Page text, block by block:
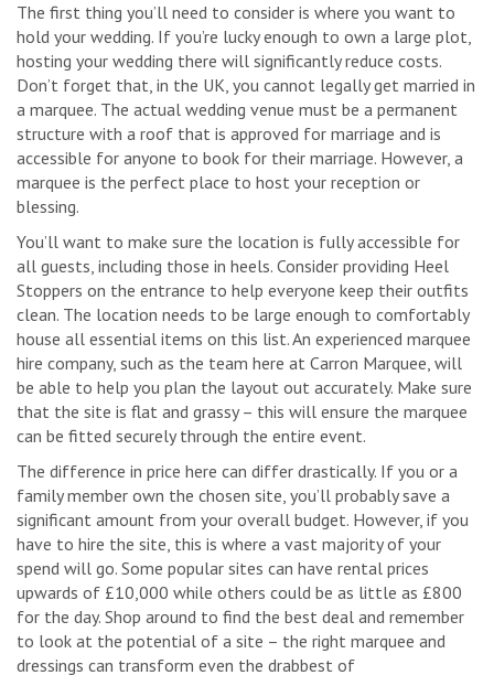
The first thing you’ll need to consider is where you want to
hold your wedding. If you’re lucky enough to own a large plot,
hosting your wedding there will significantly reduce costs.
Don’t forget that, in the UK, you cannot legally get married in
a marquee. The actual wedding venue must be a permanent
structure with a roof that is approved for marriage and is
accessible for anyone to book for their marriage. However, a
marquee is the perfect place to host your reception or
blessing.
You’ll want to make sure the location is fully accessible for
all guests, including those in heels. Consider providing Heel
Stoppers on the entrance to help everyone keep their outfits
clean. The location needs to be large enough to comfortably
house all essential items on this list. An experienced marquee
hire company, such as the team here at Carron Marquee, will
be able to help you plan the layout out accurately. Make sure
that the site is flat and grassy – this will ensure the marquee
can be fitted securely through the entire event.
The difference in price here can differ drastically. If you or a
family member own the chosen site, you’ll probably save a
significant amount from your overall budget. However, if you
have to hire the site, this is where a vast majority of your
spend will go. Some popular sites can have rental prices
upwards of £10,000 while others could be as little as £800
for the day. Shop around to find the best deal and remember
to look at the potential of a site – the right marquee and
dressings can transform even the drabbest of